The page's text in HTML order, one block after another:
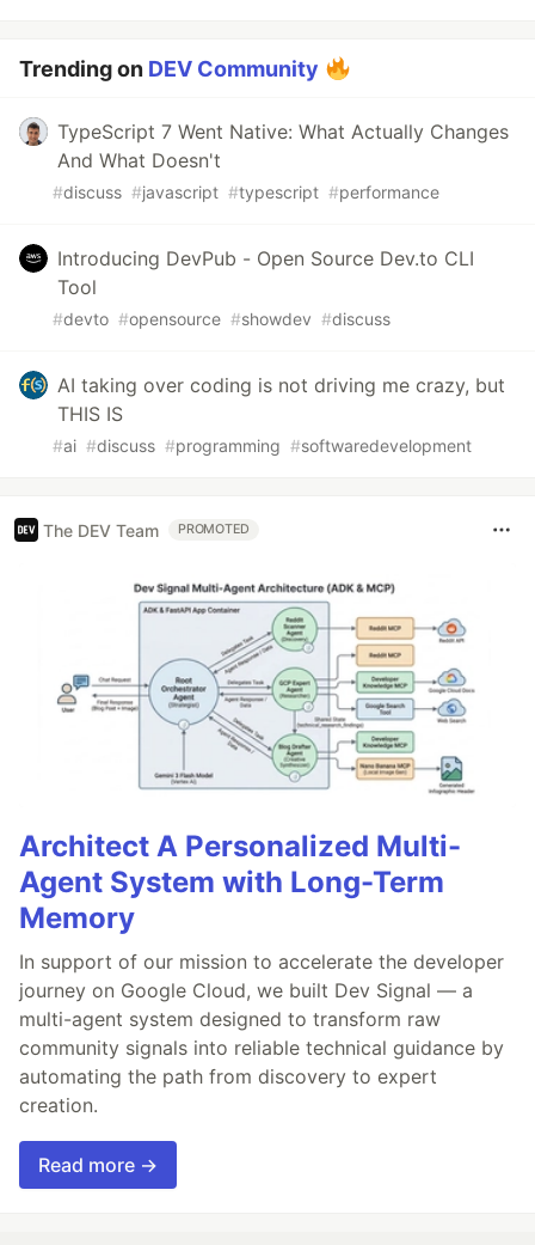
Trending on DEV Community
TypeScript 7 Went Native: What Actually Changes
And What Doesn't
#discuss #javascript #typescript #performance
Introducing DevPub - Open Source Dev.to CLI
Tool
#devto #opensource #showdev #discuss
AI taking over coding is not driving me crazy, but
THIS IS
#ai #discuss #programming #softwaredevelopment
The DEV Team PROMOTED
Architect A Personalized Multi-
Agent System with Long-Term
Memory
In support of our mission to accelerate the developer
journey on Google Cloud, we built Dev Signal — a
multi-agent system designed to transform raw
community signals into reliable technical guidance by
automating the path from discovery to expert
creation.
Read more →